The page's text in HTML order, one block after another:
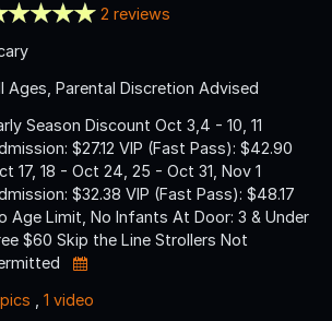
2 reviews
Ages, Parental Discretion Advised
Season Discount Oct 3,4 - 10, 11
$27.12 VIP (Fast Pass): $42.90
17, 18 - Oct 24, 25 - Oct 31, Nov 1
$32.38 VIP (Fast Pass): $48.17
Age Limit, No Infants At Door: 3 & Under
$60 Skip the Line Strollers Not
1 video